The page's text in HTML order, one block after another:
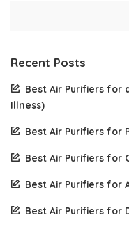
Recent Posts
Best Air Purifiers for
Illness)
Best Air Purifiers for
Best Air Purifiers for
Best Air Purifiers for
Best Air Purifiers for